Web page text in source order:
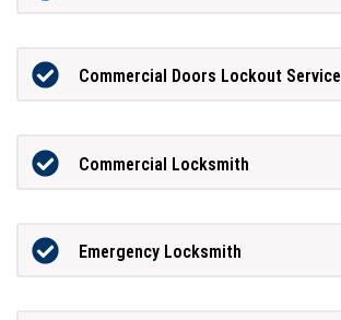
Commercial Doors Lockout Service
Commercial Locksmith
Emergency Locksmith